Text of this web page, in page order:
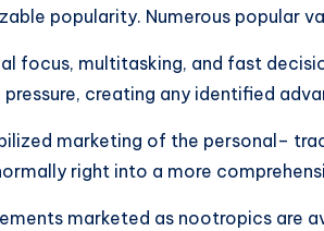
popularity. Numerous popular
focus, multitasking, and fast
creating any identified
marketing of the personal–
right into a more
marketed as nootropics are